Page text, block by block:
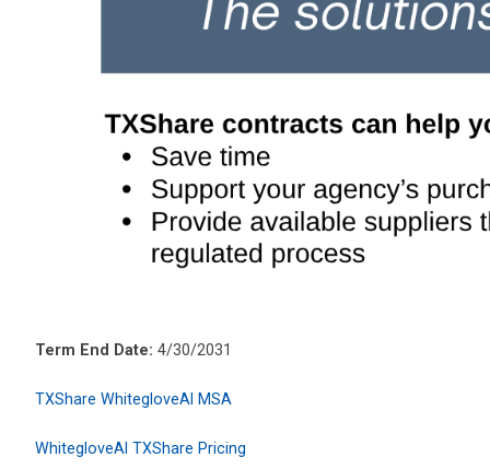
Term End Date: 4/30/2031
TXShare WhitegloveAI MSA
WhitegloveAI TXShare Pricing